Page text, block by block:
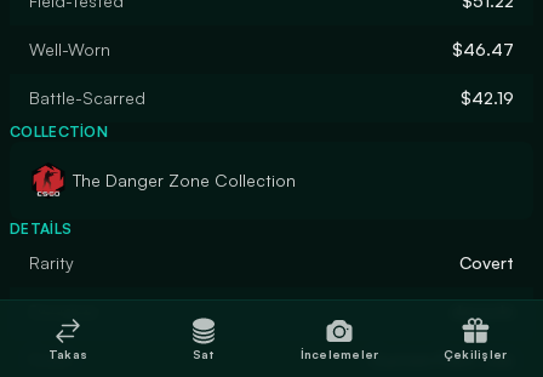
Well-Worn $46.47
Battle-Scarred $42.19
COLLECTION
The Danger Zone Collection
DETAILS
Rarity Covert
Finish Custom Paint Job
Takas Sat İncelemeler Çekilişler